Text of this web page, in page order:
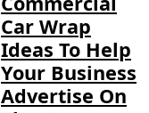
Car Wrap
Ideas To Help
Your Business
Advertise On